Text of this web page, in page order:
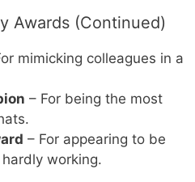
Awards (Continued)
mimicking colleagues in a
– For being the most
– For appearing to be
working.